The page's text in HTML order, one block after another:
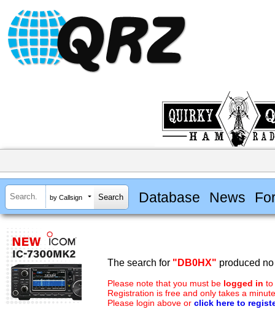
by Callsign Database News
The search for "DB0HX" produced
Please note that you must be logged in to
Registration is free and only takes a
Please login above or click here to